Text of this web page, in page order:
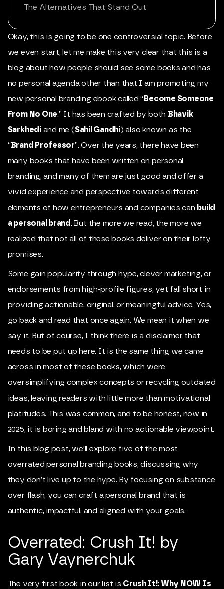
The Alternatives That Stand Out
Okay, this is going to be one controversial topic. Before
we even start, let me make this very clear that this is a
blog about how people should see some books and has
no personal agenda other than that I am promoting my
new personal branding ebook called “Become Someone
From No One.” It has been crafted by both Bhavik
Sarkhediand me (Sahil Gandhi) also known as the
“Brand Professor”. Over the years, there have been
many books that have been written on personal
branding, and many of them are just good and offer a
vivid experience and perspective towards different
elements of how entrepreneurs and companies can build
a personal brand. But the more we read, the more we
realized that not all of these books deliver on their lofty
promises.
Some gain popularity through hype, clever marketing, or
endorsements from high-profile figures, yet fall short in
providing actionable, original, or meaningful advice. Yes,
go back and read that once again. We mean it when we
say it. But of course, I think there is a disclaimer that
needs to be put up here. It is the same thing we came
across in most of these books, which were
oversimplifying complex concepts or recycling outdated
ideas, leaving readers with little more than motivational
platitudes. This was common, and to be honest, now in
2025, it is boring and bland with no actionable viewpoint.
In this blog post, we’ll explore five of the most
overrated personal branding books, discussing why
they don’t live up to the hype. By focusing on substance
over flash, you can craft a personal brand that is
authentic, impactful, and aligned with your goals.
Overrated: Crush It! by
Gary Vaynerchuk
The very first book in our list is Crush It!: Why NOW Is